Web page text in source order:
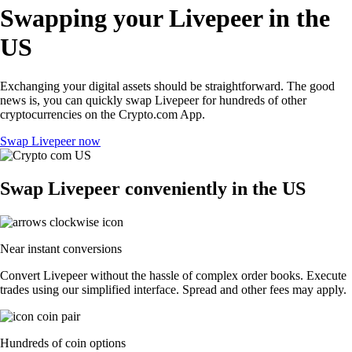
Swapping your Livepeer in the
US
Exchanging your digital assets should be straightforward. The good
news is, you can quickly swap Livepeer for hundreds of other
cryptocurrencies on the Crypto.com App.
Swap Livepeer now
Swap Livepeer conveniently in the US
Near instant conversions
Convert Livepeer without the hassle of complex order books. Execute
trades using our simplified interface. Spread and other fees may apply.
Hundreds of coin options